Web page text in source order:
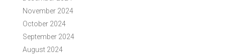
November 2024
October 2024
September 2024
August 2024